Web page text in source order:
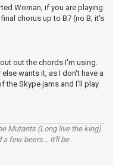
Woman, if you are playing
chorus up to B7 (no B, it's
out the chords I'm using.
wants it, as I don't have a
the Skype jams and I'll play
Mutants (Long live the king).
few beers... it'll be